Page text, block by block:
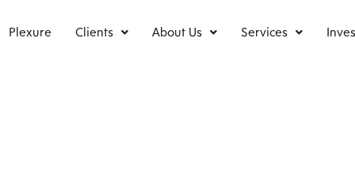
Plexure Clients About Us Services